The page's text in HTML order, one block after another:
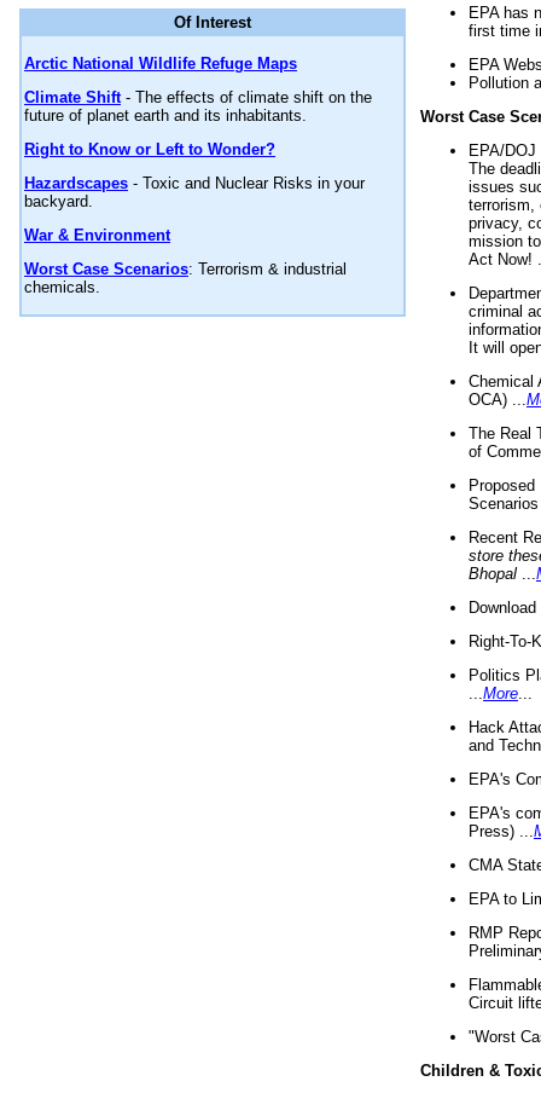
Of Interest
Arctic National Wildlife Refuge Maps
Climate Shift- The effects of climate shift on the
future of planet earth and its inhabitants.
Right to Know or Left to Wonder?
Hazardscapes - Toxic and Nuclear Risks in your
backyard.
War & Environment
Worst Case Scenarios: Terrorism & industrial
chemicals.
EPA has
first time
EPA
Pollution
Worst Case
EPA/
The
issues
terrorism,
privacy,
mission
Act Now!
criminal
It will
Chemical
OCA) ...
The Real
of
Recent
store
Bhopal
Right-To-
Politics
More
Hack
and
EPA's
EPA's
Press) ...
CMA
EPA to
RMP
Circuit
"Worst
Children &